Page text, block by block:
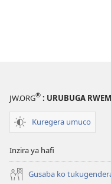
JW.ORG® : URUBUGA
Kuregera umuco
Inzira ya hafi
Gusaba ko